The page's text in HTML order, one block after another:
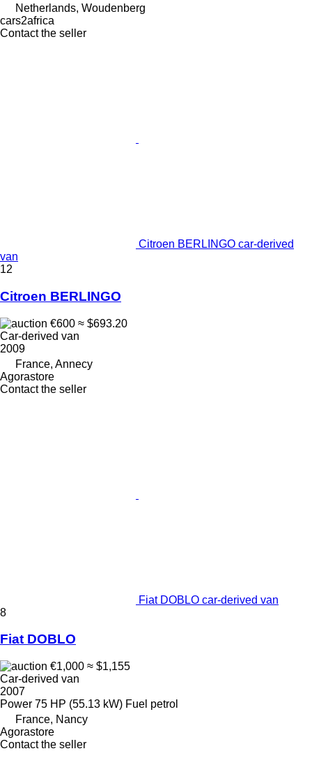
Netherlands, Woudenberg
cars2africa
Contact the seller
Citroen BERLINGO car-derived
van
12
Citroen BERLINGO
€600 ≈ $693.20
Car-derived van
2009
France, Annecy
Agorastore
Contact the seller
Fiat DOBLO car-derived van
8
Fiat DOBLO
€1,000 ≈ $1,155
Car-derived van
2007
Power 75 HP (55.13 kW) Fuel petrol
France, Nancy
Agorastore
Contact the seller